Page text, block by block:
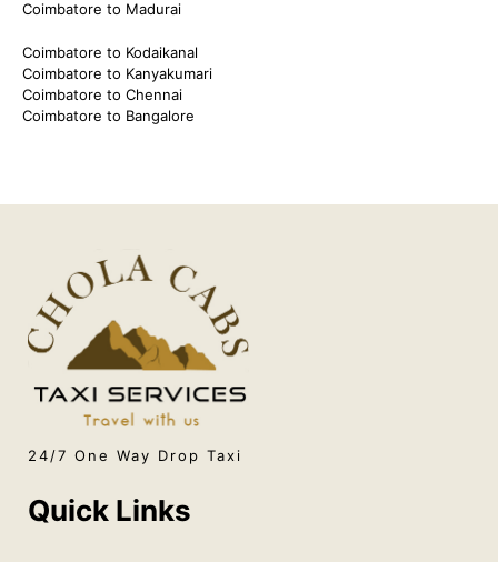
Coimbatore to Madurai
Coimbatore to Kodaikanal
Coimbatore to Kanyakumari
Coimbatore to Chennai
Coimbatore to Bangalore
24/7 One Way Drop Taxi
Quick Links